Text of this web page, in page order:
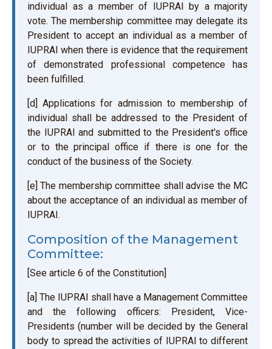
individual as a member of IUPRAI by a majority
vote. The membership committee may delegate its
President to accept an individual as a member of
IUPRAI when there is evidence that the requirement
of demonstrated professional competence has
been fulfilled.
[d] Applications for admission to membership of
individual shall be addressed to the President of
the IUPRAI and submitted to the President's office
or to the principal office if there is one for the
conduct of the business of the Society.
[e] The membership committee shall advise the MC
about the acceptance of an individual as member of
IUPRAI.
Composition of the Management
Committee:
[See article 6 of the Constitution]
[a] The IUPRAI shall have a Management Committee
and the following officers: President, Vice-
Presidents (number will be decided by the General
body to spread the activities of IUPRAI to different